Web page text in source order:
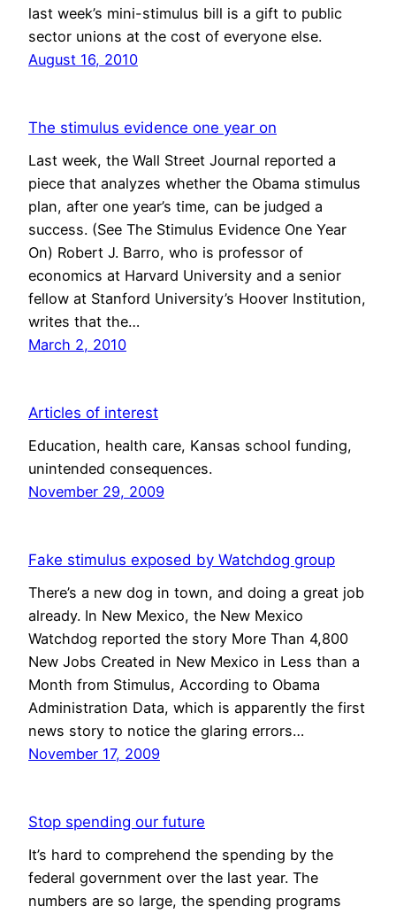
last week’s mini-stimulus bill is a gift to public
sector unions at the cost of everyone else.
August 16, 2010
The stimulus evidence one year on
Last week, the Wall Street Journal reported a
piece that analyzes whether the Obama stimulus
plan, after one year’s time, can be judged a
success. (See The Stimulus Evidence One Year
On) Robert J. Barro, who is professor of
economics at Harvard University and a senior
fellow at Stanford University’s Hoover Institution,
writes that the…
March 2, 2010
Articles of interest
Education, health care, Kansas school funding,
unintended consequences.
November 29, 2009
Fake stimulus exposed by Watchdog group
There’s a new dog in town, and doing a great job
already. In New Mexico, the New Mexico
Watchdog reported the story More Than 4,800
New Jobs Created in New Mexico in Less than a
Month from Stimulus, According to Obama
Administration Data, which is apparently the first
news story to notice the glaring errors…
November 17, 2009
Stop spending our future
It’s hard to comprehend the spending by the
federal government over the last year. The
numbers are so large, the spending programs